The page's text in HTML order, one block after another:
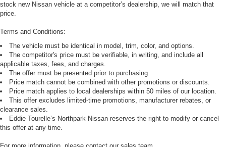
stock new Nissan vehicle at a competitor’s dealership, we will match that
price.
Terms and Conditions:
The vehicle must be identical in model, trim, color, and options.
The competitor's price must be verifiable, in writing, and include all
applicable taxes, fees, and charges.
The offer must be presented prior to purchasing.
Price match cannot be combined with other promotions or discounts.
Price match applies to local dealerships within 50 miles of our location.
This offer excludes limited-time promotions, manufacturer rebates, or
clearance sales.
Eddie Tourelle’s Northpark Nissan reserves the right to modify or cancel
this offer at any time.